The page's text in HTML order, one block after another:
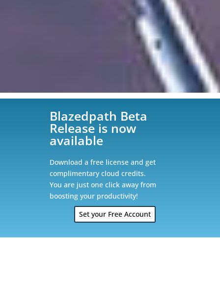
Blazedpath Beta
Release is now
available
Download a free license and get
complimentary cloud credits.
You are just one click away from
boosting your productivity!
Set your Free Account